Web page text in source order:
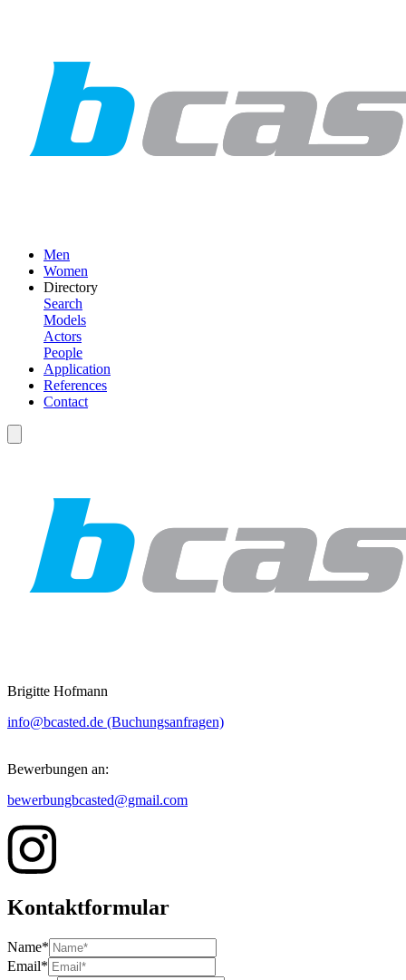
Men
Women
Directory
Search
Models
Actors
People
Application
References
Contact
Brigitte Hofmann
info@bcasted.de (Buchungsanfragen)
Bewerbungen an:
bewerbungbcasted@gmail.com
Kontaktformular
Name*
Email*